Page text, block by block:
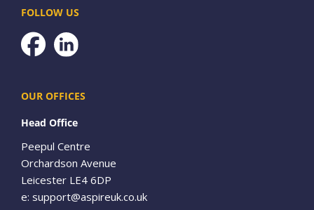
OUR OFFICES
Head Office
Peepul Centre
Orchardson Avenue
Leicester LE4 6DP
e: support@aspireuk.co.uk
FOLLOW US
Facebook